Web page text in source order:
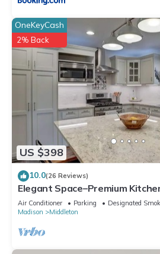
US $398
OneKeyCash
2% Back
10.0(26 Reviews)
Elegant Space–Premium
for Gathering w/Friends &
Air Conditioner Parking
Designated
Madison
Middleton